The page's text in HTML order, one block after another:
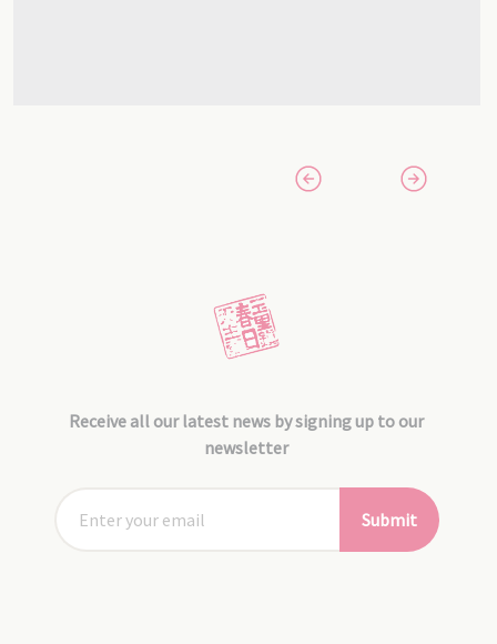
Receive all our latest news by signing up to our
newsletter
Submit